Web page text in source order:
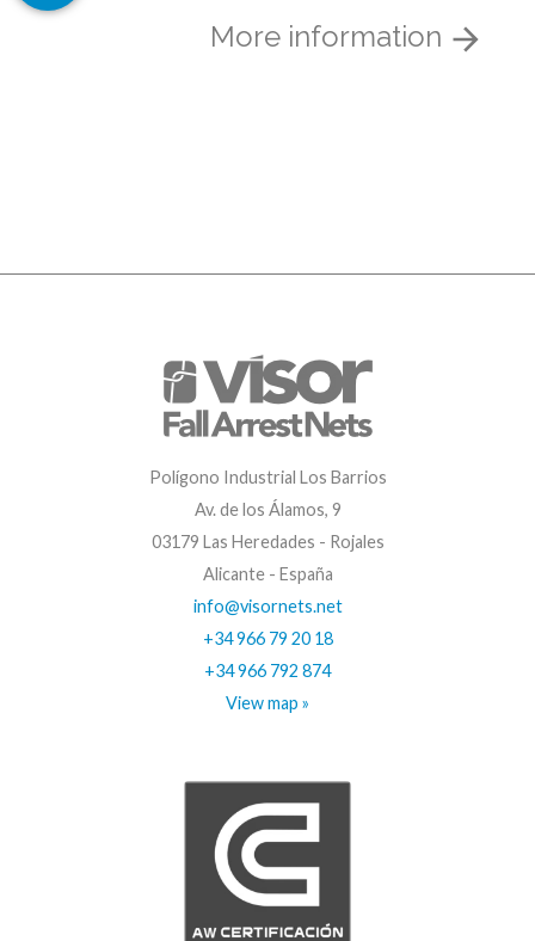
More information
Polígono Industrial Los Barrios
Av. de los Álamos, 9
03179 Las Heredades - Rojales
Alicante - España
info@visornets.net
+34 966 79 20 18
+34 966 792 874
View map »